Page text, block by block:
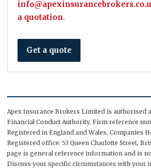
a quotation.
Get a quote
Apex Insurance Brokers Limited is authorised
Financial Conduct Authority. Firm reference
Registered in England and Wales, Companies
Registered office: 53 Queen Charlotte Street,
page is general reference information and is
Discuss your specific circumstances with your